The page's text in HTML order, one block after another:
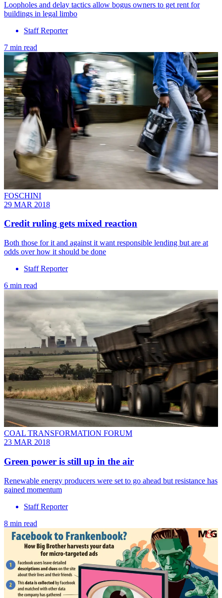
Loopholes and delay tactics allow bogus owners to get rent for
buildings in legal limbo
Staff Reporter
7 min read
FOSCHINI
29 MAR 2018
Credit ruling gets mixed reaction
Both those for it and against it want responsible lending but are at
odds over how it should be done
Staff Reporter
6 min read
COAL TRANSFORMATION FORUM
23 MAR 2018
Green power is still up in the air
Renewable energy producers were set to go ahead but resistance has
gained momentum
Staff Reporter
8 min read